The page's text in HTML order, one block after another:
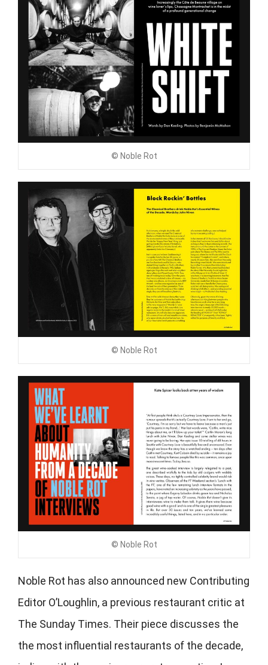
© Noble Rot
© Noble Rot
© Noble Rot
Noble Rot has also announced new Contributing
Editor O’Loughlin, a previous restaurant critic at
The Sunday Times. Their piece discusses the
the most influential restaurants of the decade,